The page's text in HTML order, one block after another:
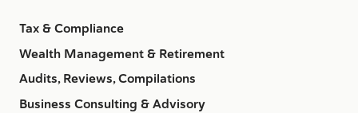
Tax & Compliance
Wealth Management & Retirement
Audits, Reviews, Compilations
Business Consulting & Advisory